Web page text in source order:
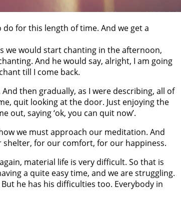
for this length of time. And we get a
we would start chanting in the afternoon,
And he would say, alright, I am going
till I come back.
then gradually, as I were describing, all of
quit looking at the door. Just enjoying the
saying ‘ok, you can quit now’.
we must approach our meditation. And
for our comfort, for our happiness.
material life is very difficult. So that is
a quite easy time, and we are struggling.
he has his difficulties too. Everybody in